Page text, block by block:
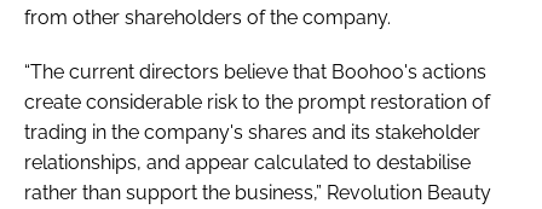
from other shareholders of the company.
“The current directors believe that Boohoo's actions
create considerable risk to the prompt restoration of
trading in the company's shares and its stakeholder
relationships, and appear calculated to destabilise
rather than support the business,” Revolution Beauty